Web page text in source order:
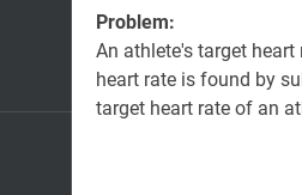
Problem:
An athlete's target
heart rate is found by
target heart rate of an